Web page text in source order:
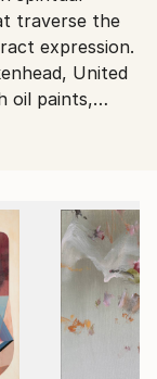
experience
exporting
traverse the
expression.
United
oil paints,
glazing,
by inner
from the
light,
visions
spheres,